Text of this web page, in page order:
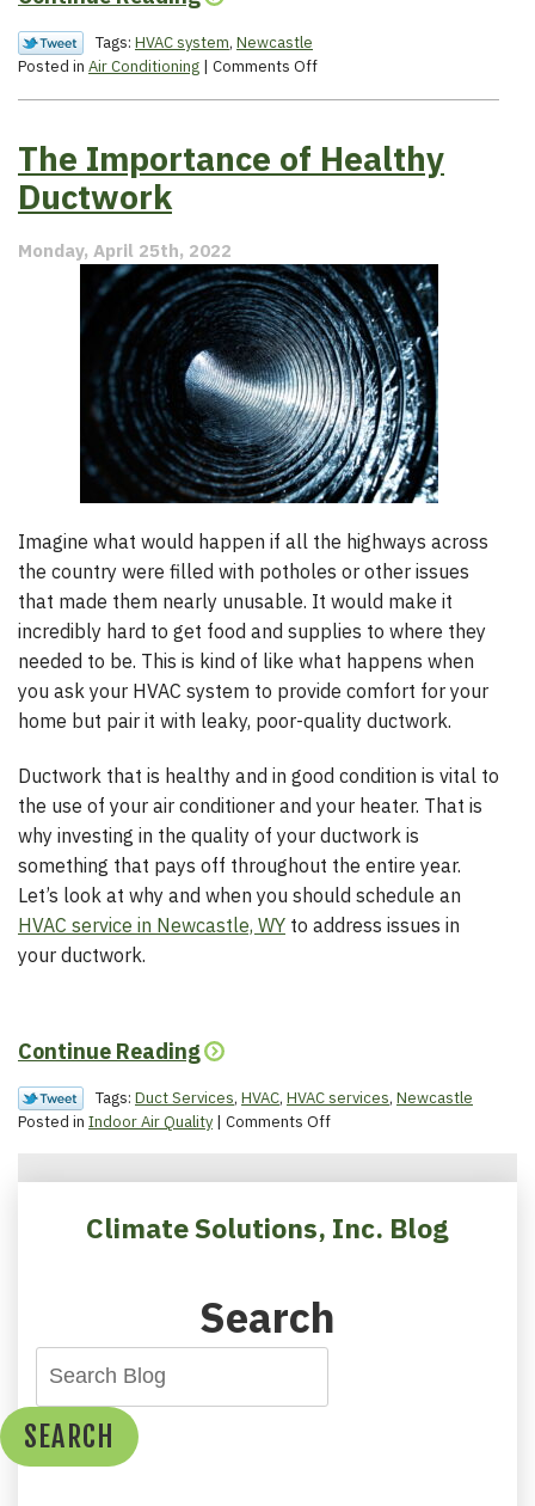
Tags: HVAC system, Newcastle
Posted in Air Conditioning | Comments Offon
Improve
The Importance of Healthy
Ductwork
Monday, April 25th, 2022
Imagine what would happen if all the highways across
the country were filled with potholes or other issues
that made them nearly unusable. It would make it
incredibly hard to get food and supplies to where they
needed to be. This is kind of like what happens when
you ask your HVAC system to provide comfort for your
home but pair it with leaky, poor-quality ductwork.
Ductwork that is healthy and in good condition is vital to
the use of your air conditioner and your heater. That is
why investing in the quality of your ductwork is
something that pays off throughout the entire year.
Let’s look at why and when you should schedule an
HVAC service in Newcastle, WY to address issues in
your ductwork.
Continue Reading
Tags: Duct Services, HVAC, HVAC services, Newcastle
Posted in Indoor Air Quality | Comments Offon
Healthy
Ductwork
Climate Solutions, Inc. Blog
Search
SEARCH